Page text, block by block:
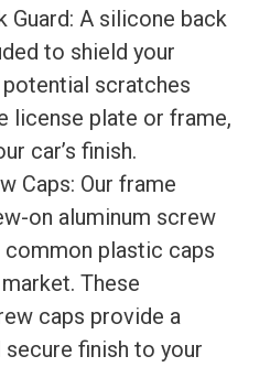
Guard: A silicone back
to shield your
scratches
license plate or frame,
car’s finish.
Caps: Our frame
on aluminum screw
common plastic caps
These
caps provide a
secure finish to your